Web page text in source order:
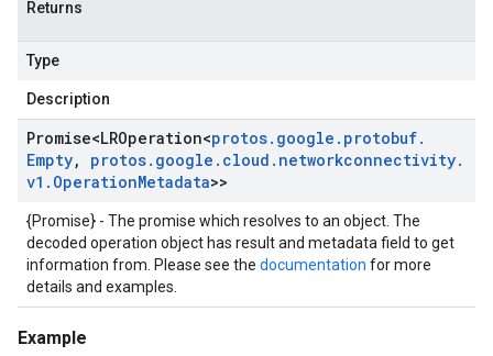
Returns
Type
Description
Promise<LROperation<protos. google . protobuf.
Empty, protos. google . cloud . networkconnectivity.
v1 . OperationMetadata>>
{Promise} - The promise which resolves to an object. The
decoded operation object has result and metadata field to get
information from. Please see the documentation for more
details and examples.
Example